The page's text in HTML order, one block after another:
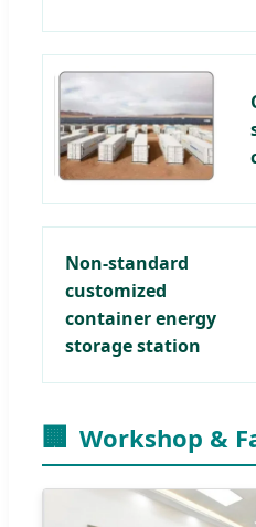
Non-standard
customized
container energy
storage station
🏢 Workshop &